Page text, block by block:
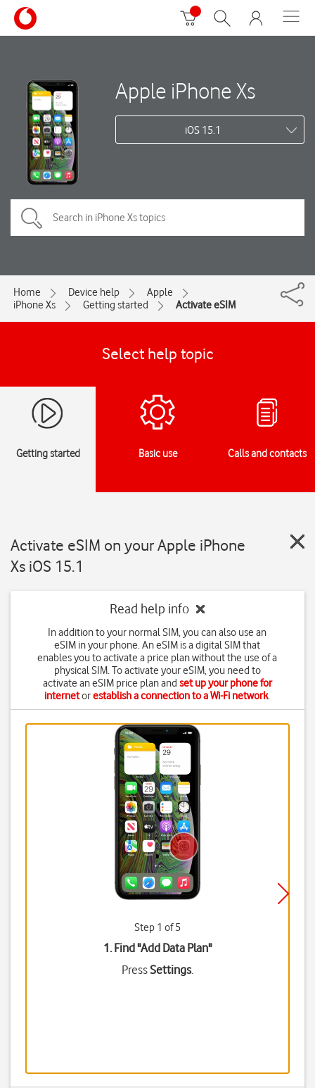
Apple iPhone Xs
iOS 15.1
Home Device help
Apple
iPhone Xs
Getting started Activate eSIM
Select help topic
Getting started Basic use Calls and contacts
Activate eSIM on your Apple iPhone
Xs iOS 15.1
Read help info
In addition to your normal SIM, you can also use an
eSIM in your phone. An eSIM is a digital SIM that
enables you to activate a price plan without the use of a
physical SIM. To activate your eSIM, you need to
activate an eSIM price plan and set up your phone for
internetorestablish a connection to a Wi-Fi network.
Step 1 of 5
1. Find "Add Data Plan"
PressSettings.